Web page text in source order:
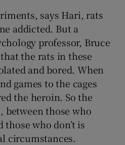
says Hari, rats
addicted. But a
professor, Bruce
the rats in these
and bored. When
games to the cages
the heroin. So the
between those who
those who don’t is
circumstances.